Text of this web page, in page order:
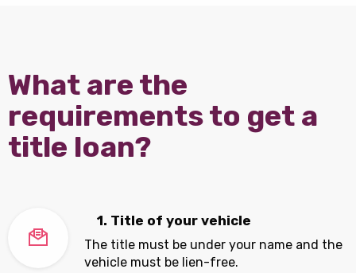
What are the
requirements to get a
title loan?
1. Title of your vehicle
The title must be under your name and the
vehicle must be lien-free.